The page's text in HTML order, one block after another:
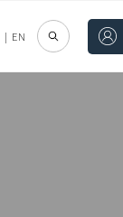
| EN